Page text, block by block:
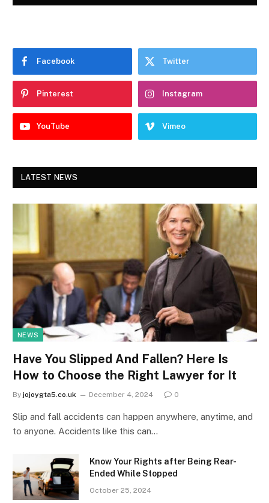
Facebook Twitter
Pinterest Instagram
YouTube Vimeo
LATEST NEWS
NEWS
Have You Slipped And Fallen? Here Is
How to Choose the Right Lawyer for It
By jojoygta5.co.uk December 4, 2024 0
Slip and fall accidents can happen anywhere, anytime, and
to anyone. Accidents like this can…
Know Your Rights after Being Rear-
Ended While Stopped
October 25, 2024